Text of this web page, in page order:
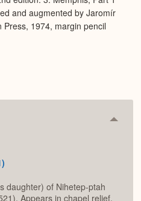
and augmented by Jaromír
1974, margin pencil
daughter) of Nihetep-ptah
Appears in chapel relief,